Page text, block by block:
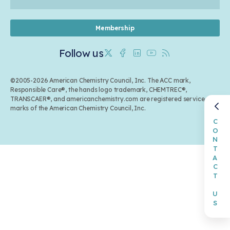
Membership
Follow us
©2005-2026 American Chemistry Council, Inc. The ACC mark,
Responsible Care®, the hands logo trademark, CHEMTREC®,
TRANSCAER®, and americanchemistry.com are registered service
marks of the American Chemistry Council, Inc.
CONTACT US